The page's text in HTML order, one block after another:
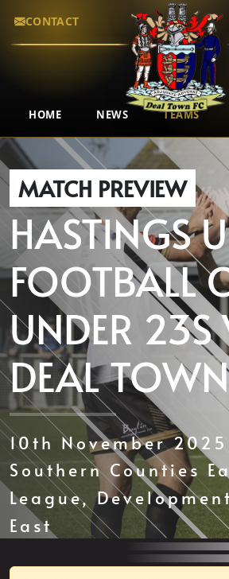
CONTACT
HOME NEWS TEAMS
MATCH PREVIEW
HASTINGS
FOOTBALL
UNDER 23S
DEAL TOWN
10th November
Southern Counties
League,
East